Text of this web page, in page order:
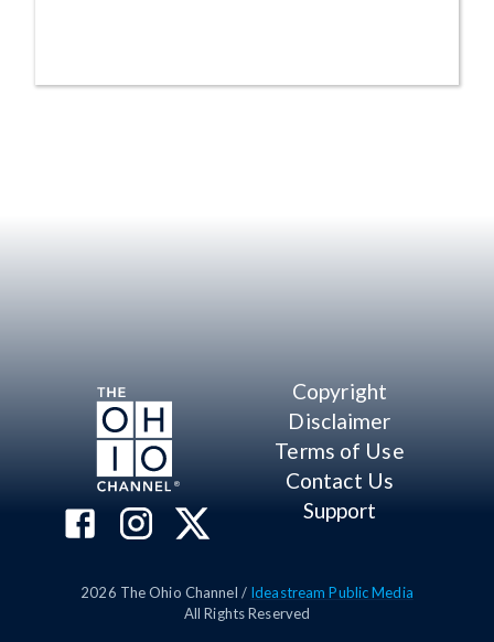
Copyright
Disclaimer
Terms of Use
Contact Us
Support
2026 The Ohio Channel / Ideastream Public Media
All Rights Reserved